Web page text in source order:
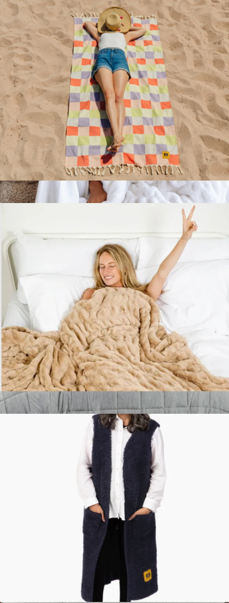
Rumpl
Branded Lola Blanket
$340
Goody
XL Weighted™ King Blanket
Big Beachy™ Towel
$59
Cloud Luxe™ Blanket
$90